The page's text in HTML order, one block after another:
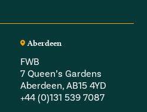
Aberdeen
FWB
7 Queen’s Gardens
Aberdeen, AB15 4YD
+44 (0)131 539 7087